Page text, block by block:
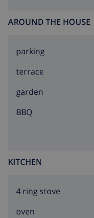
AROUND THE HOUSE
parking
terrace
garden
BBQ
KITCHEN
4 ring stove
oven